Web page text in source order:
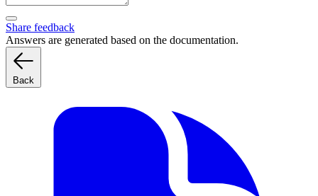
Share feedback
Answers are generated based on the documentation.
Back